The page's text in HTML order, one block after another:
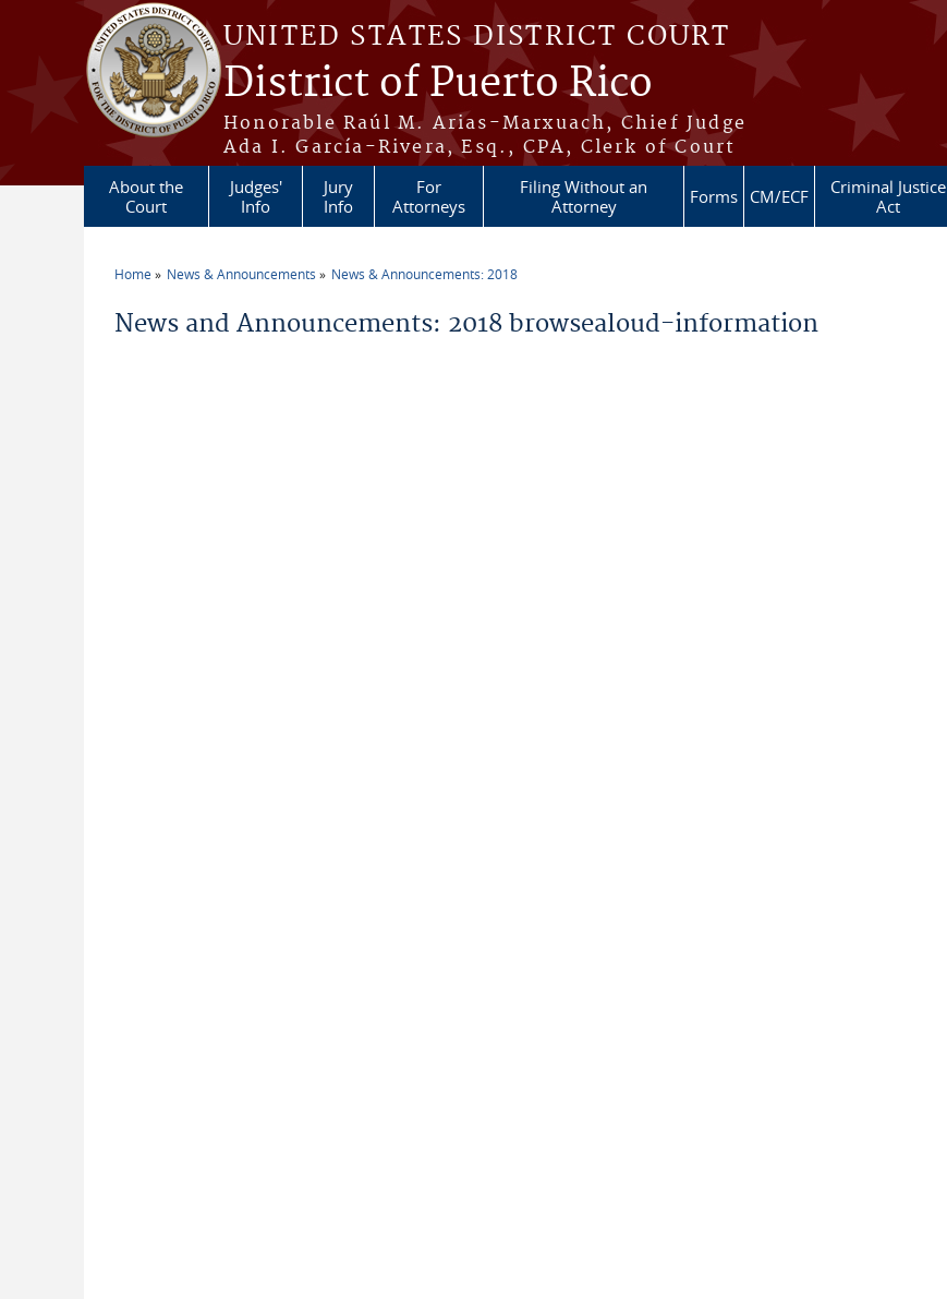
Skip to main content
UNITED STATES DISTRICT COURT
District of Puerto Rico
Honorable Raúl M. Arias-Marxuach, Chief Judge
Ada I. García-Rivera, Esq., CPA, Clerk of Court
About the
Court
Judges'
Info
Jury
Info
For
Attorneys
Filing Without an
Attorney
Forms CM/ECF
Criminal Justice
Act
Home News & Announcements News & Announcements: 2018
News and Announcements: 2018 browsealoud-information